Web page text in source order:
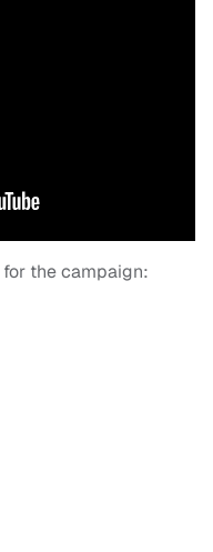
the campaign: